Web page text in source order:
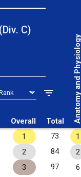
C)
Overall Total Anatomy
1 73
1
2 84
2
3 97
6